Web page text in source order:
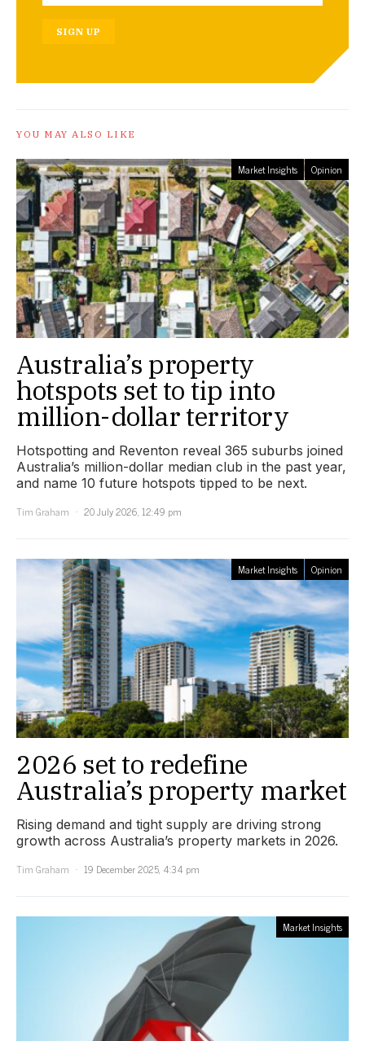
SIGN UP
YOU MAY ALSO LIKE
Market Insights Opinion
Australia’s property
hotspots set to tip into
million-dollar territory
Hotspotting and Reventon reveal 365 suburbs joined
Australia’s million-dollar median club in the past year,
and name 10 future hotspots tipped to be next.
Tim Graham
20 July 2026, 12:49 pm
Market Insights Opinion
2026 set to redefine
Australia’s property market
Rising demand and tight supply are driving strong
growth across Australia’s property markets in 2026.
Tim Graham
19 December 2025, 4:34 pm
Market Insights